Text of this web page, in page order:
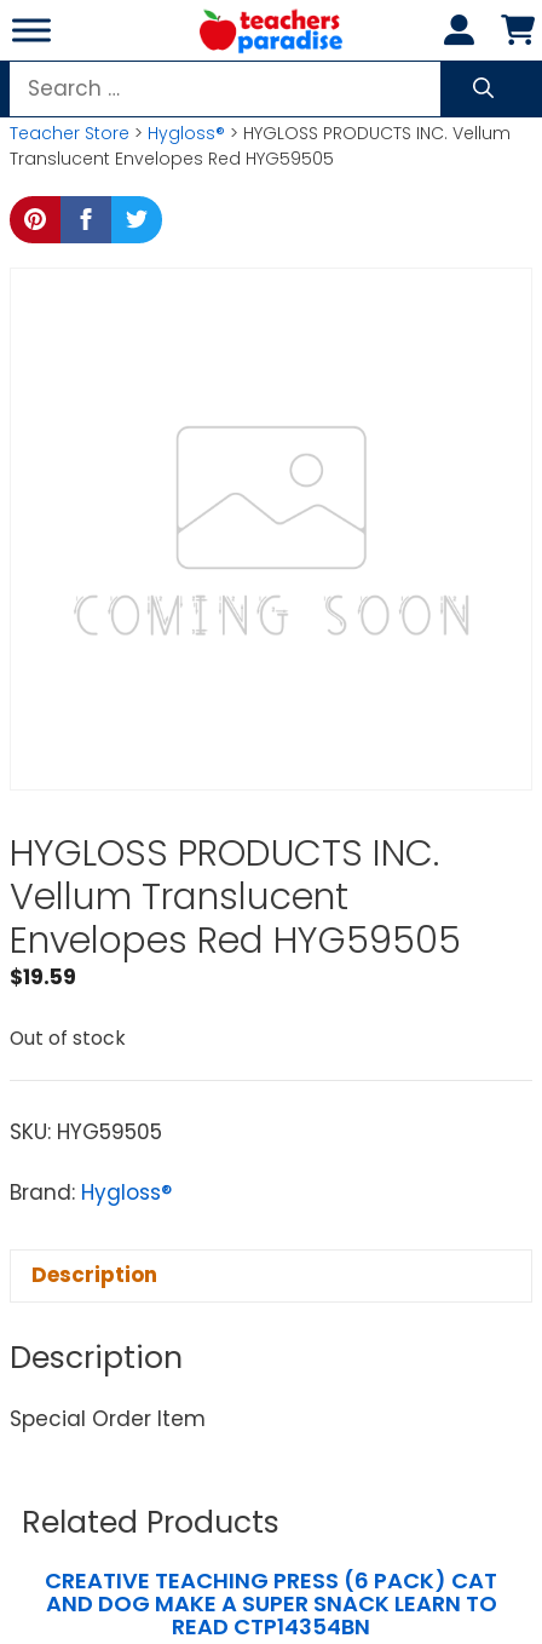
Skip
to
content
Search
for:
Teacher Store > Hygloss® > HYGLOSS PRODUCTS INC. Vellum
Translucent Envelopes Red HYG59505
HYGLOSS PRODUCTS INC.
Vellum Translucent
Envelopes Red HYG59505
$19.59
Out of stock
SKU: HYG59505
Brand: Hygloss®
Description
Description
Special Order Item
Related Products
CREATIVE TEACHING PRESS (6 PACK) CAT
AND DOG MAKE A SUPER SNACK LEARN TO
READ CTP14354BN